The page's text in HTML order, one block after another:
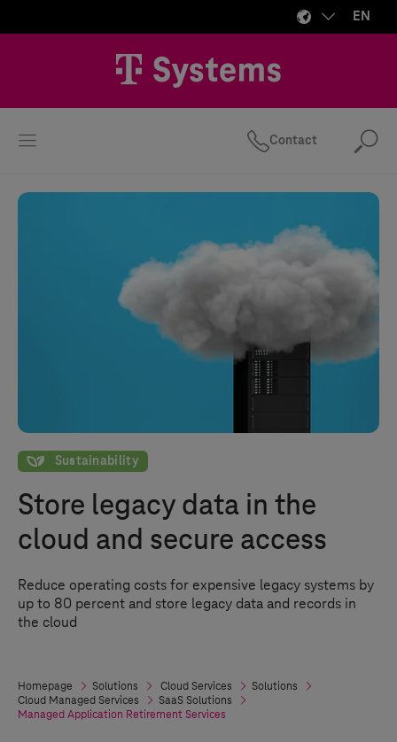
EN
Contact
Sustainability
Sustainability
Store legacy data in the
cloud and secure access
Reduce operating costs for expensive legacy systems by
up to 80 percent and store legacy data and records in
the cloud
Homepage Solutions Cloud Services
Solutions
Cloud Managed Services
SaaS Solutions
Managed Application Retirement Services